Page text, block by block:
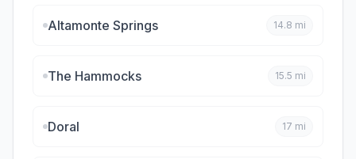
Altamonte Springs 14.8 mi
The Hammocks 15.5 mi
Doral 17 mi